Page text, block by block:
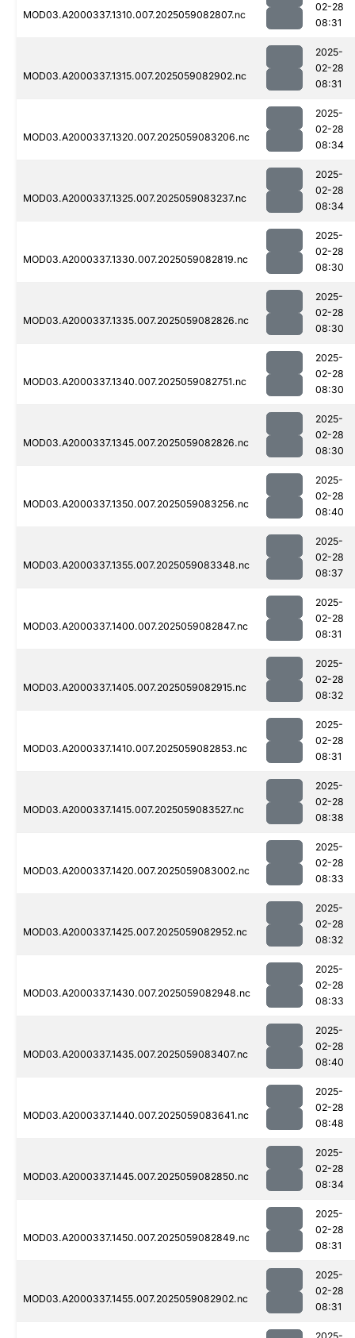
MOD03.A2000337.1310.007.2025059082807.nc
02-28
08:31
MOD03.A2000337.1315.007.2025059082902.nc
2025-
02-28
08:31
MOD03.A2000337.1320.007.2025059083206.nc
2025-
02-28
08:34
MOD03.A2000337.1325.007.2025059083237.nc
2025-
02-28
08:34
MOD03.A2000337.1330.007.2025059082819.nc
2025-
02-28
08:30
MOD03.A2000337.1335.007.2025059082826.nc
2025-
02-28
08:30
MOD03.A2000337.1340.007.2025059082751.nc
2025-
02-28
08:30
MOD03.A2000337.1345.007.2025059082826.nc
2025-
02-28
08:30
MOD03.A2000337.1350.007.2025059083256.nc
2025-
02-28
08:40
MOD03.A2000337.1355.007.2025059083348.nc
2025-
02-28
08:37
MOD03.A2000337.1400.007.2025059082847.nc
2025-
02-28
08:31
MOD03.A2000337.1405.007.2025059082915.nc
2025-
02-28
08:32
MOD03.A2000337.1410.007.2025059082853.nc
2025-
02-28
08:31
MOD03.A2000337.1415.007.2025059083527.nc
2025-
02-28
08:38
MOD03.A2000337.1420.007.2025059083002.nc
2025-
02-28
08:33
MOD03.A2000337.1425.007.2025059082952.nc
2025-
02-28
08:32
MOD03.A2000337.1430.007.2025059082948.nc
2025-
02-28
08:33
MOD03.A2000337.1435.007.2025059083407.nc
2025-
02-28
08:40
MOD03.A2000337.1440.007.2025059083641.nc
2025-
02-28
08:48
MOD03.A2000337.1445.007.2025059082850.nc
2025-
02-28
08:34
MOD03.A2000337.1450.007.2025059082849.nc
2025-
02-28
08:31
MOD03.A2000337.1455.007.2025059082902.nc
2025-
02-28
08:31